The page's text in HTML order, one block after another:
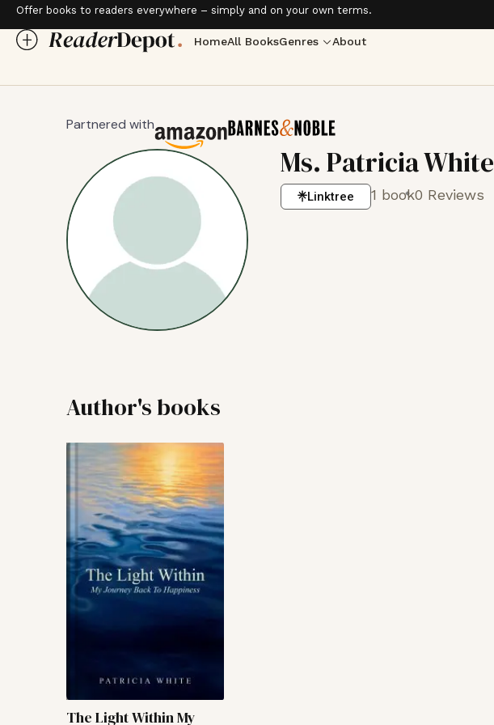
Offer books to readers everywhere – simply and on your own terms.
HomeAll BooksGenres About
Partnered with
Ms. Patricia White
Linktree 1 book0 Reviews
Author's books
The Light Within My